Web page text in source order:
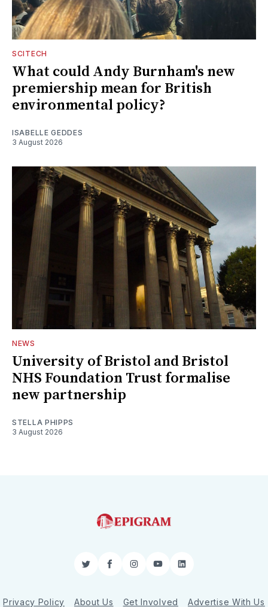
SCITECH
What could Andy Burnham's new
premiership mean for British
environmental policy?
ISABELLE GEDDES
3 August 2026
NEWS
University of Bristol and Bristol
NHS Foundation Trust formalise
new partnership
STELLA PHIPPS
3 August 2026
TwitterFacebookInstagram
YouTubeLinkedIn
Privacy Policy About Us Get Involved Advertise With Us